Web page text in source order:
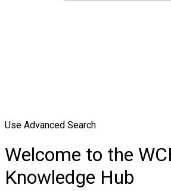
Use Advanced Search
Welcome to the
Knowledge Hub